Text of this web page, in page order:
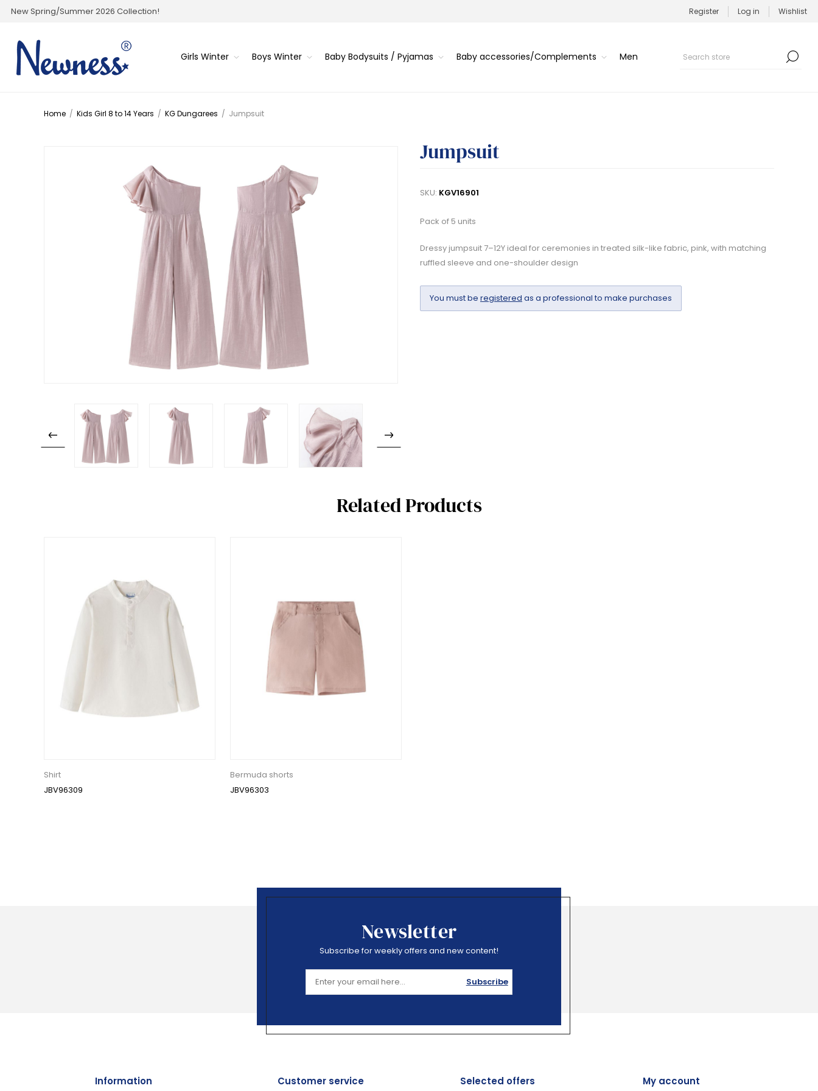
New Spring/Summer 2026 Collection! Register Log in Wishlist
Girls Winter Boys Winter Baby Bodysuits / Pyjamas Baby accessories/Complements Men
Home / Kids Girl 8 to 14 Years / KG Dungarees / Jumpsuit
Jumpsuit
SKU: KGV16901
Pack of 5 units
Dressy jumpsuit 7–12Y ideal for ceremonies in treated silk-like fabric, pink, with matching
ruffled sleeve and one-shoulder design
You must be registered as a professional to make purchases
Related Products
Shirt
JBV96309
Bermuda shorts
JBV96303
Newsletter
Subscribe for weekly offers and new content!
Subscribe
Information Customer service Selected offers My account